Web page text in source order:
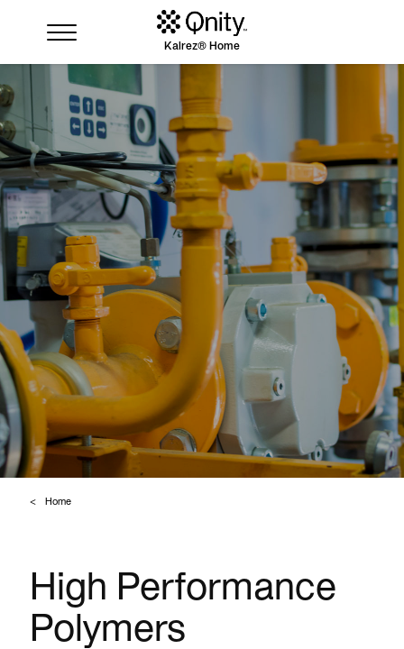
Kalrez® Home
Industries
Solutions
Where to buy
Resources
Contact us
Home
High Performance
Polymers